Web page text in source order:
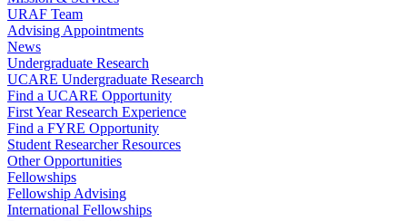
URAF Team
Advising Appointments
News
Undergraduate Research
UCARE Undergraduate Research
Find a UCARE Opportunity
First Year Research Experience
Find a FYRE Opportunity
Student Researcher Resources
Other Opportunities
Fellowships
Fellowship Advising
International Fellowships